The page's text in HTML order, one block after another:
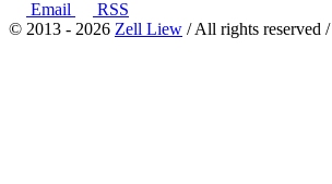
Email
RSS
© 2013 - 2026 Zell Liew / All rights reserved /